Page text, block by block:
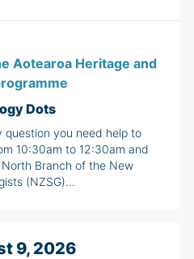
Aotearoa Heritage and
Dots
question you need help to
10:30am to 12:30am and
Branch of the New
(NZSG)…
9, 2026